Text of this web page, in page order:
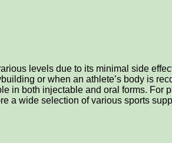
levels due to its minimal side
or when an athlete’s body is
in both injectable and oral forms. For
a wide selection of various sports